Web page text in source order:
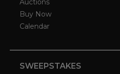
Auctions
Buy Now
Calendar
SWEEPSTAKES